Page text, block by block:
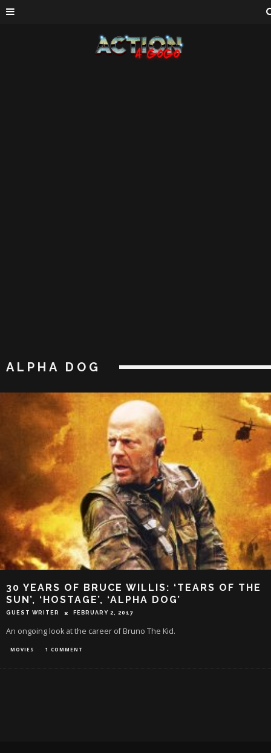
ALPHA DOG
30 YEARS OF BRUCE WILLIS: ‘TEARS OF THE
SUN’, ‘HOSTAGE’, ‘ALPHA DOG’
GUEST WRITER FEBRUARY 2, 2017
An ongoing look at the career of Bruno The Kid.
MOVIES 1 COMMENT